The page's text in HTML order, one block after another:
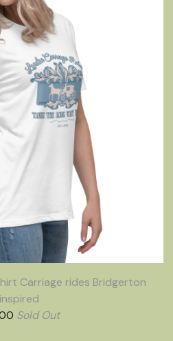
Carriage rides Bridgerton
inspired
Sold Out